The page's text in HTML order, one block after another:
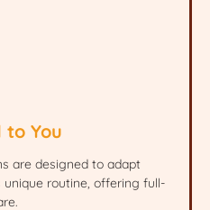
You
are designed to adapt
routine, offering full-